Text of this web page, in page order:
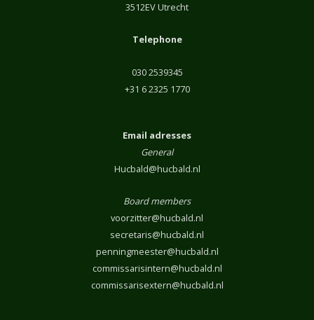
3512EV Utrecht
Telephone
030 2539345
+31 6 2325 1770
Email adresses
General
Hucbald@hucbald.nl
Board members
voorzitter@hucbald.nl
secretaris@hucbald.nl
penningmeester@hucbald.nl
commissarisintern@hucbald.nl
commissarisextern@hucbald.nl